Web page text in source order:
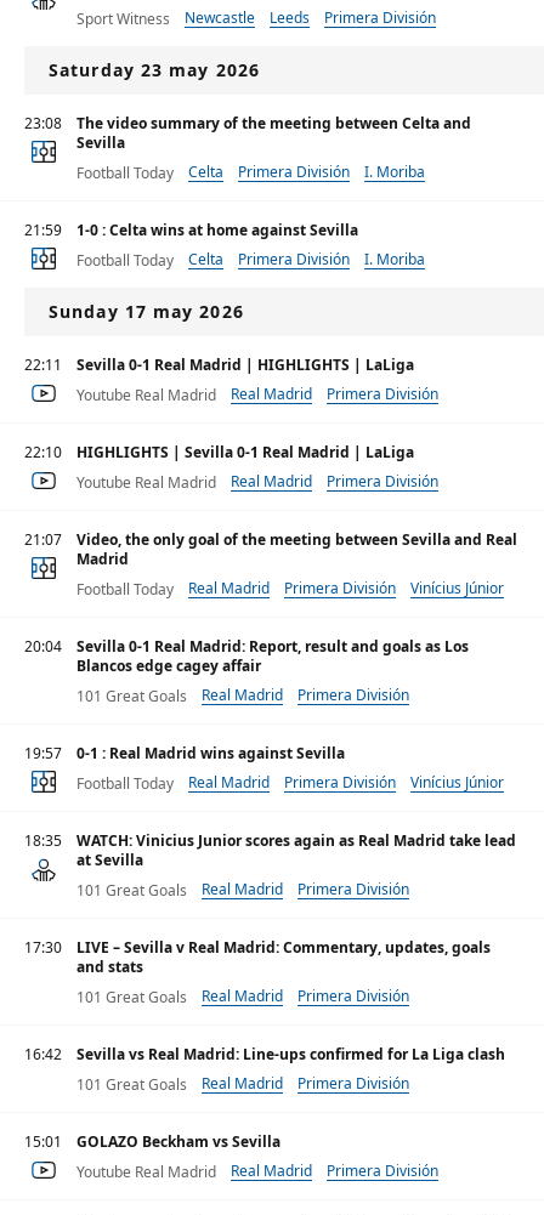
Sport Witness
Newcastle Leeds Primera División
Saturday 23 may 2026
23:08
The video summary of the meeting between Celta and
Sevilla
Football Today
Celta Primera División I. Moriba
21:59
1-0 : Celta wins at home against Sevilla
Football Today
Celta Primera División I. Moriba
Sunday 17 may 2026
22:11
Sevilla 0-1 Real Madrid | HIGHLIGHTS | LaLiga
Youtube Real Madrid
Real Madrid Primera División
22:10
HIGHLIGHTS | Sevilla 0-1 Real Madrid | LaLiga
Youtube Real Madrid
Real Madrid Primera División
21:07
Video, the only goal of the meeting between Sevilla and Real
Madrid
Football Today
Real Madrid Primera División Vinícius Júnior
20:04
Sevilla 0-1 Real Madrid: Report, result and goals as Los
Blancos edge cagey affair
101 Great Goals
Real Madrid Primera División
19:57
0-1 : Real Madrid wins against Sevilla
Football Today
Real Madrid Primera División Vinícius Júnior
18:35
WATCH: Vinicius Junior scores again as Real Madrid take lead
at Sevilla
101 Great Goals
Real Madrid
Primera División
17:30
LIVE – Sevilla v Real Madrid: Commentary, updates, goals
and stats
101 Great Goals
Real Madrid Primera División
16:42
Sevilla vs Real Madrid: Line-ups confirmed for La Liga clash
101 Great Goals
Real Madrid Primera División
15:01
GOLAZO Beckham vs Sevilla
Youtube Real Madrid
Real Madrid Primera División